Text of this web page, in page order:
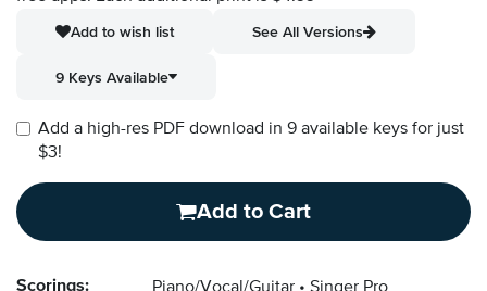
Add to wish list
See All Versions
9 Keys Available
Add a high-res PDF download in 9 available keys for just
$3!
Add to Cart
Scorings: